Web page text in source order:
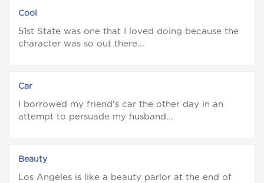
Cool
51st State was one that I loved doing because the
character was so out there...
Car
I borrowed my friend's car the other day in an
attempt to persuade my husband...
Beauty
Los Angeles is like a beauty parlor at the end of